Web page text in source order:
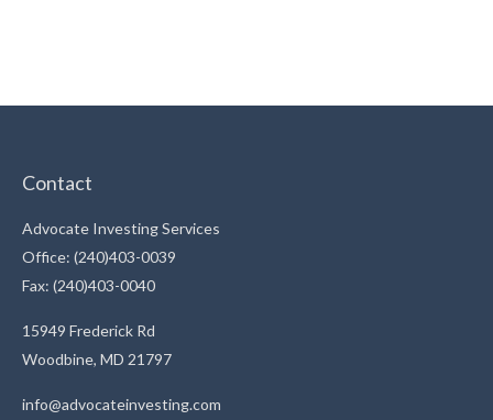
Contact
Advocate Investing Services
Office: (240)403-0039
Fax: (240)403-0040
15949 Frederick Rd
Woodbine, MD 21797
info@advocateinvesting.com